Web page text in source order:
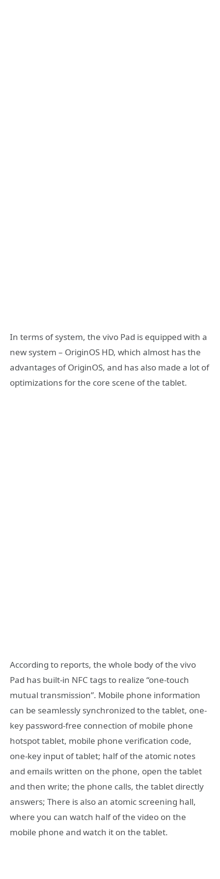
In terms of system, the vivo Pad is equipped with a
new system – OriginOS HD, which almost has the
advantages of OriginOS, and has also made a lot of
optimizations for the core scene of the tablet.
According to reports, the whole body of the vivo
Pad has built-in NFC tags to realize “one-touch
mutual transmission”. Mobile phone information
can be seamlessly synchronized to the tablet, one-
key password-free connection of mobile phone
hotspot tablet, mobile phone verification code,
one-key input of tablet; half of the atomic notes
and emails written on the phone, open the tablet
and then write; the phone calls, the tablet directly
answers; There is also an atomic screening hall,
where you can watch half of the video on the
mobile phone and watch it on the tablet.